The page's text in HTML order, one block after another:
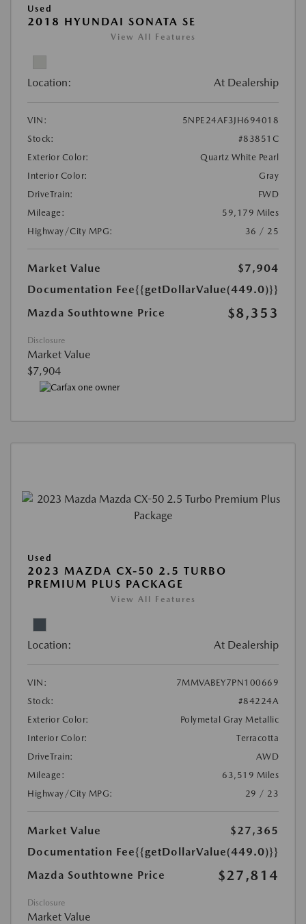
Used
2018 HYUNDAI SONATA SE
View All Features
Location: At Dealership
VIN:
5NPE24AF3JH694018
Stock:
#83851C
Exterior Color:
Quartz White Pearl
Interior Color:
Gray
DriveTrain:
FWD
Mileage:
59,179 Miles
Highway/City MPG:
36 / 25
Market Value
$7,904
Documentation Fee{{getDollarValue(449.0)}}
Mazda Southtowne Price
$8,353
Disclosure
Market Value
$7,904
Used
2023 MAZDA CX-50 2.5 TURBO
PREMIUM PLUS PACKAGE
View All Features
Location: At Dealership
VIN:
7MMVABEY7PN100669
Stock:
#84224A
Exterior Color:
Polymetal Gray Metallic
Interior Color:
Terracotta
DriveTrain:
AWD
Mileage:
63,519 Miles
Highway/City MPG:
29 / 23
Market Value
$27,365
Documentation Fee{{getDollarValue(449.0)}}
Mazda Southtowne Price
$27,814
Disclosure
Market Value